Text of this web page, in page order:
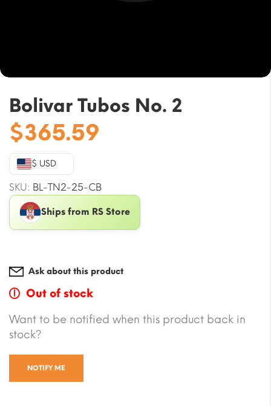
Bolivar Tubos No. 2
$365.59
$ USD
SKU: BL-TN2-25-CB
Ships from RS Store
Ask about this product
Out of stock
Want to be notified when this product back in
stock?
NOTIFY ME